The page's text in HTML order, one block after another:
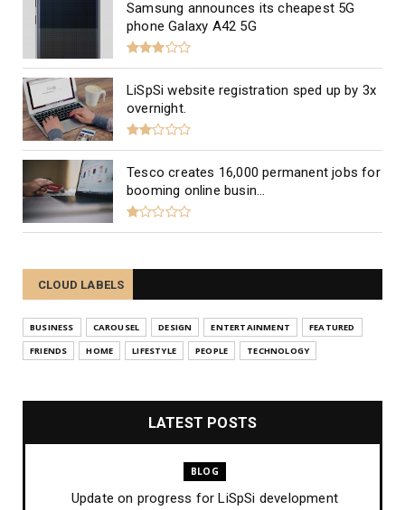
Samsung announces its cheapest 5G
phone Galaxy A42 5G
LiSpSi website registration sped up by 3x
overnight.
Tesco creates 16,000 permanent jobs for
booming online busin...
CLOUD LABELS
BUSINESS CAROUSEL DESIGN ENTERTAINMENT
FEATURED
FRIENDS
HOME LIFESTYLE PEOPLE TECHNOLOGY
LATEST POSTS
BLOG
Update on progress for LiSpSi development